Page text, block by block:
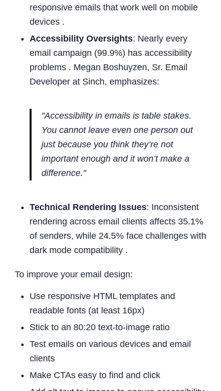
responsive emails that work well on mobile
devices .
Accessibility Oversights: Nearly every
email campaign (99.9%) has accessibility
problems . Megan Boshuyzen, Sr. Email
Developer at Sinch, emphasizes:
"Accessibility in emails is table stakes.
You cannot leave even one person out
just because you think they’re not
important enough and it won’t make a
difference."
Technical Rendering Issues: Inconsistent
rendering across email clients affects 35.1%
of senders, while 24.5% face challenges with
dark mode compatibility .
To improve your email design:
Use responsive HTML templates and
readable fonts (at least 16px)
Stick to an 80:20 text-to-image ratio
Test emails on various devices and email
clients
Make CTAs easy to find and click